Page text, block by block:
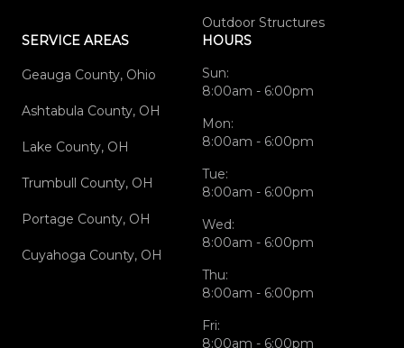
Outdoor Structures
SERVICE AREAS
Geauga County, Ohio
Ashtabula County, OH
Lake County, OH
Trumbull County, OH
Portage County, OH
Cuyahoga County, OH
HOURS
Sun:
8:00am - 6:00pm
Mon:
8:00am - 6:00pm
Tue:
8:00am - 6:00pm
Wed:
8:00am - 6:00pm
Thu:
8:00am - 6:00pm
Fri:
8:00am - 6:00pm